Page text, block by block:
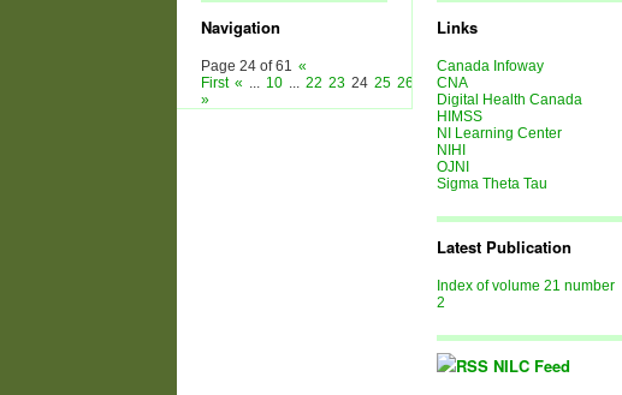
Navigation
Page 24 of 61 «
First « ... 10 ... 22 23 24 25 26 30 40
»
Links
Canada Infoway
CNA
Digital Health Canada
HIMSS
NI Learning Center
NIHI
OJNI
Sigma Theta Tau
Latest Publication
Index of volume 21 number
2
NILC Feed